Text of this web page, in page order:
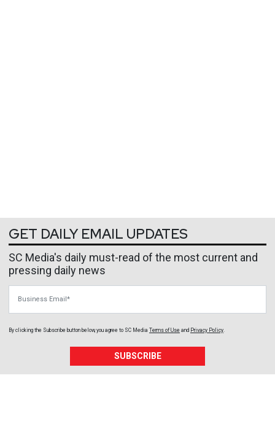
GET DAILY EMAIL UPDATES
SC Media's daily must-read of the most current and
pressing daily news
By clicking the Subscribe button below, you agree to SC Media Terms of Use and Privacy Policy
SUBSCRIBE